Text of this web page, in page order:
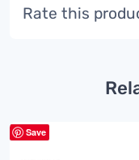
Rate this
Save